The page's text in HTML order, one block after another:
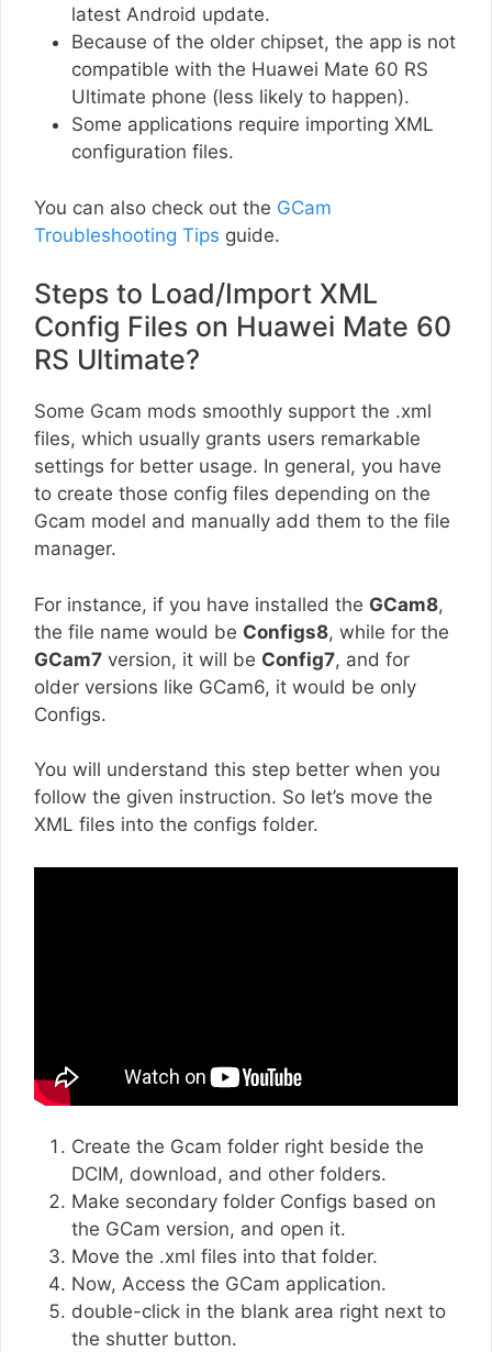
latest Android update.
Because of the older chipset, the app is not
compatible with the Huawei Mate 60 RS
Ultimate phone (less likely to happen).
Some applications require importing XML
configuration files.
You can also check out the GCam
Troubleshooting Tips guide.
Steps to Load/Import XML
Config Files on Huawei Mate 60
RS Ultimate?
Some Gcam mods smoothly support the .xml
files, which usually grants users remarkable
settings for better usage. In general, you have
to create those config files depending on the
Gcam model and manually add them to the file
manager.
For instance, if you have installed the GCam8,
the file name would be Configs8, while for the
GCam7 version, it will be Config7, and for
older versions like GCam6, it would be only
Configs.
You will understand this step better when you
follow the given instruction. So let’s move the
XML files into the configs folder.
Create the Gcam folder right beside the
DCIM, download, and other folders.
Make secondary folder Configs based on
the GCam version, and open it.
Move the .xml files into that folder.
Now, Access the GCam application.
double-click in the blank area right next to
the shutter button.